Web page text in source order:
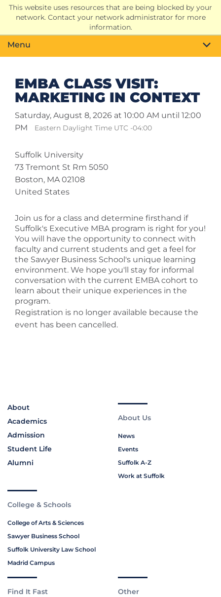
This website uses resources that are being blocked by your
network. Contact your network administrator for more
information.
Search
Toggle
Menu
EMBA CLASS VISIT:
MARKETING IN CONTEXT
Saturday, August 8, 2026 at 10:00 AM until 12:00
PM
Eastern Daylight Time UTC -04:00
Suffolk University
73 Tremont St Rm 5050
Boston, MA 02108
United States
Join us for a class and determine firsthand if
Suffolk's Executive MBA program is right for you!
You will have the opportunity to connect with
faculty and current students and get a feel for
the Sawyer Business School's unique learning
environment. We hope you'll stay for informal
conversation with the current EMBA cohort to
learn about their unique experiences in the
program.
Registration is no longer available because the
event has been cancelled.
About
Academics
Admission
Student Life
Alumni
About Us
News
Events
Suffolk A-Z
Work at Suffolk
College & Schools
College of Arts & Sciences
Sawyer Business School
Suffolk University Law School
Madrid Campus
Find It Fast Other